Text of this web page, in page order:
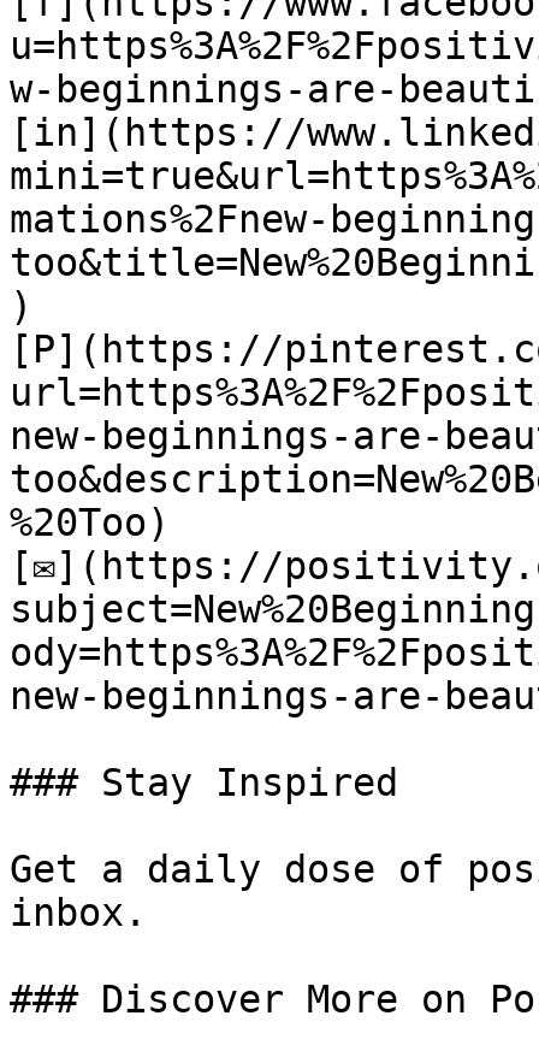
w-beginnings-are-
[in](https://
mations%2Fnew-
)
[P](https://
new-beginnings-are-
%20Too)
[✉](https://
new-beginnings-are-
### Stay Inspired
Get a daily dose of
inbox.
### Discover More on